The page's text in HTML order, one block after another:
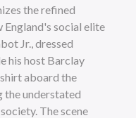
the refined
social elite
Jr., dressed
his host Barclay
aboard the
the understated
The scene